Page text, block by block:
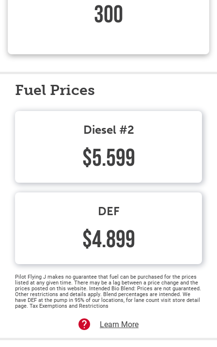
300
Fuel Prices
Diesel #2
$5.599
DEF
$4.899
Pilot Flying J makes no guarantee that fuel can be purchased for the prices
listed at any given time. There may be a lag between a price change and the
prices posted on this website. Intended Bio Blend: Prices are not guaranteed.
Other restrictions and details apply. Blend percentages are intended. We
have DEF at the pump in 95% of our locations, for lane count visit store detail
page. Tax Exemptions and Restrictions
Learn More